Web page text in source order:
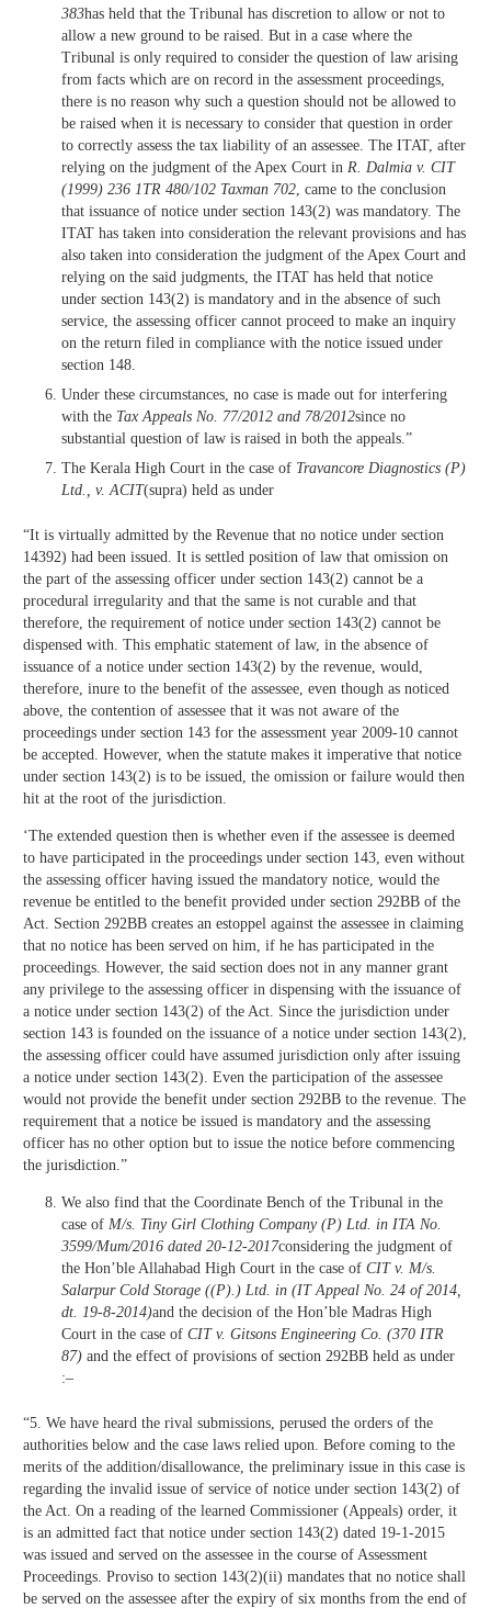
383has held that the Tribunal has discretion to allow or not to
allow a new ground to be raised. But in a case where the
Tribunal is only required to consider the question of law arising
from facts which are on record in the assessment proceedings,
there is no reason why such a question should not be allowed to
be raised when it is necessary to consider that question in order
to correctly assess the tax liability of an assessee. The ITAT, after
relying on the judgment of the Apex Court in R. Dalmia v. CIT
(1999) 236 1TR 480/102 Taxman 702 , came to the conclusion
that issuance of notice under section 143(2) was mandatory. The
ITAT has taken into consideration the relevant provisions and has
also taken into consideration the judgment of the Apex Court and
relying on the said judgments, the ITAT has held that notice
under section 143(2) is mandatory and in the absence of such
service, the assessing officer cannot proceed to make an inquiry
on the return filed in compliance with the notice issued under
section 148.
Under these circumstances, no case is made out for interfering
with the Tax Appeals No. 77/2012 and 78/2012since no
substantial question of law is raised in both the appeals.”
The Kerala High Court in the case of Travancore Diagnostics (P)
Ltd., v. ACIT(supra) held as under
“It is virtually admitted by the Revenue that no notice under section
14392) had been issued. It is settled position of law that omission on
the part of the assessing officer under section 143(2) cannot be a
procedural irregularity and that the same is not curable and that
therefore, the requirement of notice under section 143(2) cannot be
dispensed with. This emphatic statement of law, in the absence of
issuance of a notice under section 143(2) by the revenue, would,
therefore, inure to the benefit of the assessee, even though as noticed
above, the contention of assessee that it was not aware of the
proceedings under section 143 for the assessment year 2009-10 cannot
be accepted. However, when the statute makes it imperative that notice
under section 143(2) is to be issued, the omission or failure would then
hit at the root of the jurisdiction.
‘The extended question then is whether even if the assessee is deemed
to have participated in the proceedings under section 143, even without
the assessing officer having issued the mandatory notice, would the
revenue be entitled to the benefit provided under section 292BB of the
Act. Section 292BB creates an estoppel against the assessee in claiming
that no notice has been served on him, if he has participated in the
proceedings. However, the said section does not in any manner grant
any privilege to the assessing officer in dispensing with the issuance of
a notice under section 143(2) of the Act. Since the jurisdiction under
section 143 is founded on the issuance of a notice under section 143(2),
the assessing officer could have assumed jurisdiction only after issuing
a notice under section 143(2). Even the participation of the assessee
would not provide the benefit under section 292BB to the revenue. The
requirement that a notice be issued is mandatory and the assessing
officer has no other option but to issue the notice before commencing
the jurisdiction.”
We also find that the Coordinate Bench of the Tribunal in the
case of M/s. Tiny Girl Clothing Company (P) Ltd. in ITA No.
3599/Mum/2016 dated 20-12-2017considering the judgment of
the Hon’ble Allahabad High Court in the case of CIT v. M/s.
Salarpur Cold Storage ((P).) Ltd. in (IT Appeal No. 24 of 2014,
dt. 19-8-2014)and the decision of the Hon’ble Madras High
Court in the case of CIT v. Gitsons Engineering Co. (370 ITR
87) and the effect of provisions of section 292BB held as under
:–
“5. We have heard the rival submissions, perused the orders of the
authorities below and the case laws relied upon. Before coming to the
merits of the addition/disallowance, the preliminary issue in this case is
regarding the invalid issue of service of notice under section 143(2) of
the Act. On a reading of the learned Commissioner (Appeals) order, it
is an admitted fact that notice under section 143(2) dated 19-1-2015
was issued and served on the assessee in the course of Assessment
Proceedings. Proviso to section 143(2)(ii) mandates that no notice shall
be served on the assessee after the expiry of six months from the end of